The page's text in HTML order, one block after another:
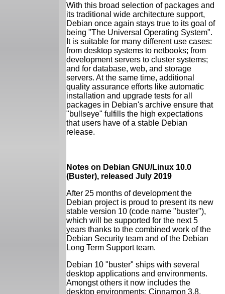
With this broad selection of packages and
its traditional wide architecture support,
Debian once again stays true to its goal of
being "The Universal Operating System".
It is suitable for many different use cases:
from desktop systems to netbooks; from
development servers to cluster systems;
and for database, web, and storage
servers. At the same time, additional
quality assurance efforts like automatic
installation and upgrade tests for all
packages in Debian's archive ensure that
"bullseye" fulfills the high expectations
that users have of a stable Debian
release.
Notes on Debian GNU/Linux 10.0
(Buster), released July 2019
After 25 months of development the
Debian project is proud to present its new
stable version 10 (code name "buster"),
which will be supported for the next 5
years thanks to the combined work of the
Debian Security team and of the Debian
Long Term Support team.
Debian 10 "buster" ships with several
desktop applications and environments.
Amongst others it now includes the
desktop environments: Cinnamon 3.8,